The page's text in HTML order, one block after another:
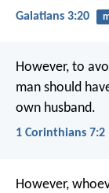
Galatians 3:20
However, to
man should
own husband.
1 Corinthians 7:2
However,